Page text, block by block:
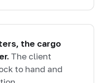
the cargo
The client
to hand and